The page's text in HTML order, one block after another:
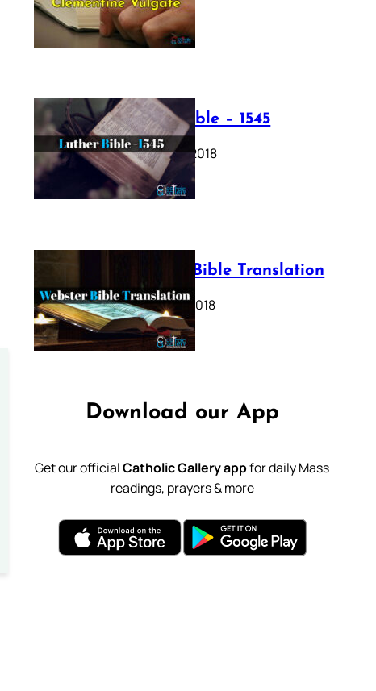
July 12, 2025
Luther Bible – 1545
October 17, 2018
Webster Bible Translation
October 11, 2018
Download our App
Get our officialCatholic Gallery appfor daily Mass
readings, prayers & more